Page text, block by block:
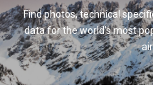
Find photos, technical
data for the world's most